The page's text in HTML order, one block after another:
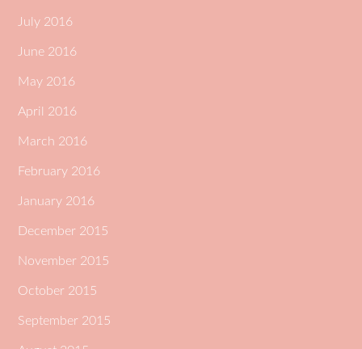
July 2016
June 2016
May 2016
April 2016
March 2016
February 2016
January 2016
December 2015
November 2015
October 2015
September 2015